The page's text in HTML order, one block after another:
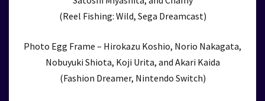
(Reel Fishing: Wild, Sega Dreamcast)
Photo Egg Frame – Hirokazu Koshio, Norio Nakagata,
Nobuyuki Shiota, Koji Urita, and Akari Kaida
(Fashion Dreamer, Nintendo Switch)